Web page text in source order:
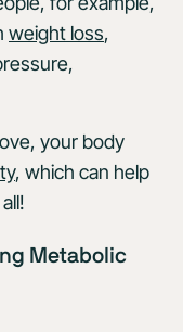
weight loss,
your body
, which can help
Metabolic